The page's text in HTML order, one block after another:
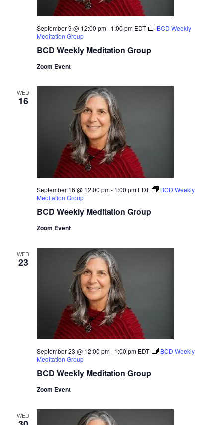
BCD Weekly Meditation Group
September 9 @ 12:00 pm- 1:00 pm EDT
BCD Weekly
Meditation Group
Zoom Event
WED
16
BCD Weekly Meditation Group
September 16 @ 12:00 pm- 1:00 pm EDT
BCD Weekly
Meditation Group
Zoom Event
WED
23
BCD Weekly Meditation Group
September 23 @ 12:00 pm- 1:00 pm EDT
BCD Weekly
Meditation Group
Zoom Event
WED